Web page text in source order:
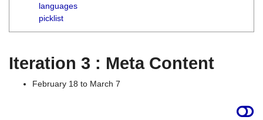
languages
picklist
Iteration 3 : Meta Content
February 18 to March 7